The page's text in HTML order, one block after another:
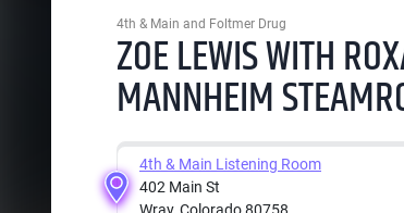
4th & Main and Foltmer Drug
ZOE LEWIS WITH
MANNHEIM
4th & Main Listening Room
402 Main St